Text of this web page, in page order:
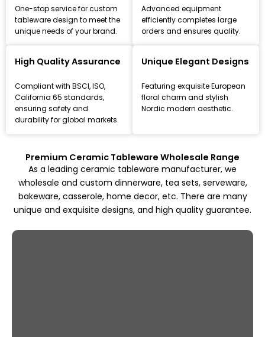
Leading Ceramic Tableware Manufacturer
Since 1993
Focus on high-quality ceramic dinnerware, tea set, and
kitchenware customization and wholesale solutions,
from mold design to mass production.
One-stop service for custom
tableware design to meet the
unique needs of your brand.
Advanced equipment
efficiently completes large
orders and ensures quality.
High Quality Assurance
Compliant with BSCI, ISO,
California 65 standards,
ensuring safety and
durability for global markets.
Unique Elegant Designs
Featuring exquisite European
floral charm and stylish
Nordic modern aesthetic.
Premium Ceramic Tableware Wholesale Range
As a leading ceramic tableware manufacturer, we
wholesale and custom dinnerware, tea sets, serveware,
bakeware, casserole, home decor, etc. There are many
unique and exquisite designs, and high quality guarantee.